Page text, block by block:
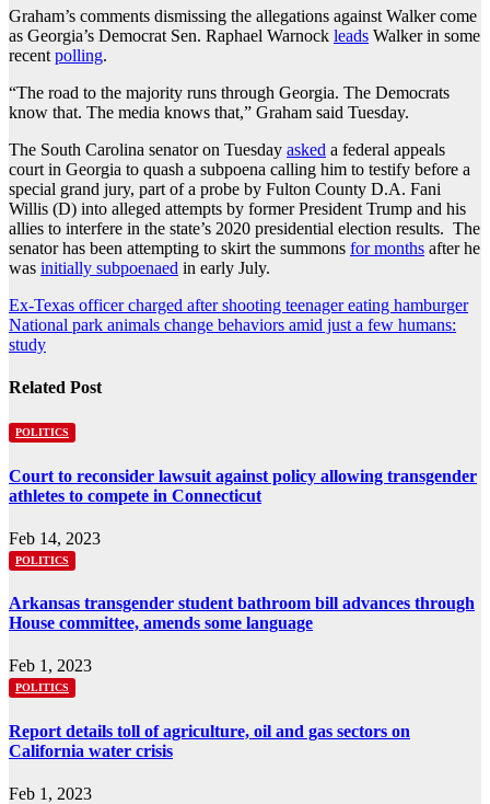
Graham’s comments dismissing the allegations against Walker come
as Georgia’s Democrat Sen. Raphael Warnock leads Walker in some
recent polling.
“The road to the majority runs through Georgia. The Democrats
know that. The media knows that,” Graham said Tuesday.
The South Carolina senator on Tuesday asked a federal appeals
court in Georgia to quash a subpoena calling him to testify before a
special grand jury, part of a probe by Fulton County D.A. Fani
Willis (D) into alleged attempts by former President Trump and his
allies to interfere in the state’s 2020 presidential election results. The
senator has been attempting to skirt the summons for months after he
was initially subpoenaed in early July.
Post
navigation
Ex-Texas officer charged after shooting teenager eating hamburger
National park animals change behaviors amid just a few humans:
study
Related Post
POLITICS
Court to reconsider lawsuit against policy allowing transgender
athletes to compete in Connecticut
Feb 14, 2023
POLITICS
Arkansas transgender student bathroom bill advances through
House committee, amends some language
Feb 1, 2023
POLITICS
Report details toll of agriculture, oil and gas sectors on
California water crisis
Feb 1, 2023